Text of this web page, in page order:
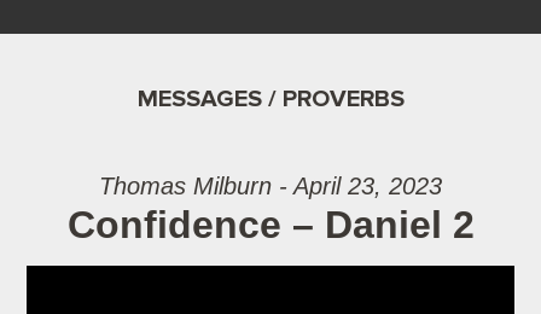
MESSAGES / PROVERBS
Thomas Milburn - April 23, 2023
Confidence – Daniel 2